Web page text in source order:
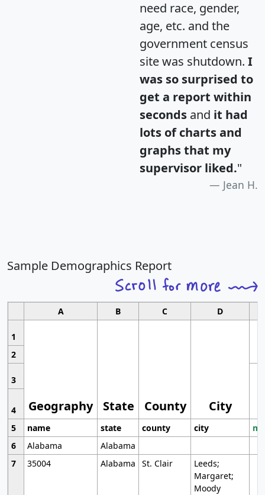
need race, gender,
age, etc. and the
government census
site was shutdown. I
was so surprised to
get a report within
seconds and it had
lots of charts and
graphs that my
supervisor liked."
Jean H.
Sample Demographics Report
A B C D
1
Geography State County City
2
3
4
5
name state county city
6
Alabama
Alabama
7
35004 Alabama St. Clair
Leeds;
Margaret;
Moody